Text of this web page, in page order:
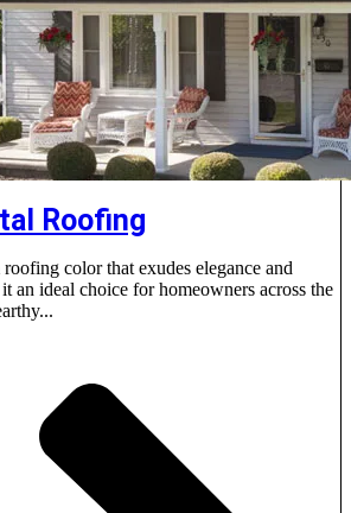
Roofing
color that exudes elegance and
an ideal choice for homeowners across the